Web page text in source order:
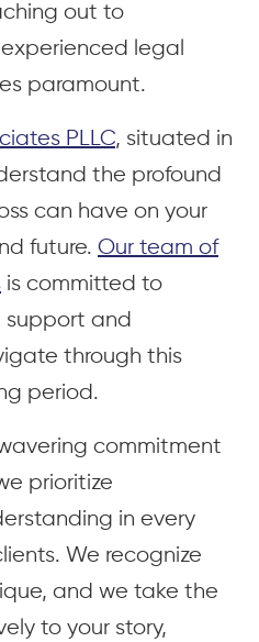
out to
legal
paramount.
PLLC, situated in
the profound
can have on your
future. Our team of
is committed to
support and
through this
period.
commitment
prioritize
in every
We recognize
and we take the
to your story,